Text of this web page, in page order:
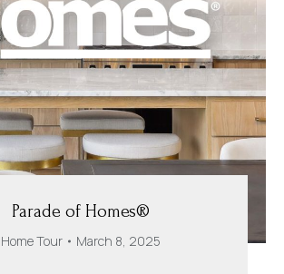
Parade of Homes®
Home Tour March 8, 2025